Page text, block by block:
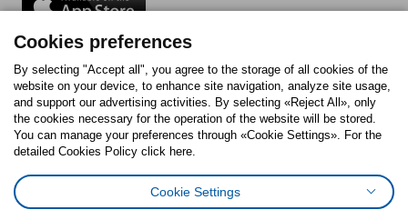
Follow us:
FacebookInstagram
TiktokYoutubePinterestTwitter
Cookies preferences
By selecting "Accept all", you agree to the storage of all cookies of the
website on your device, to enhance site navigation, analyze site usage,
and support our advertising activities. By selecting «Reject All», only
the cookies necessary for the operation of the website will be stored.
You can manage your preferences through «Cookie Settings». For the
detailed Cookies Policy click here.
Cookie Settings